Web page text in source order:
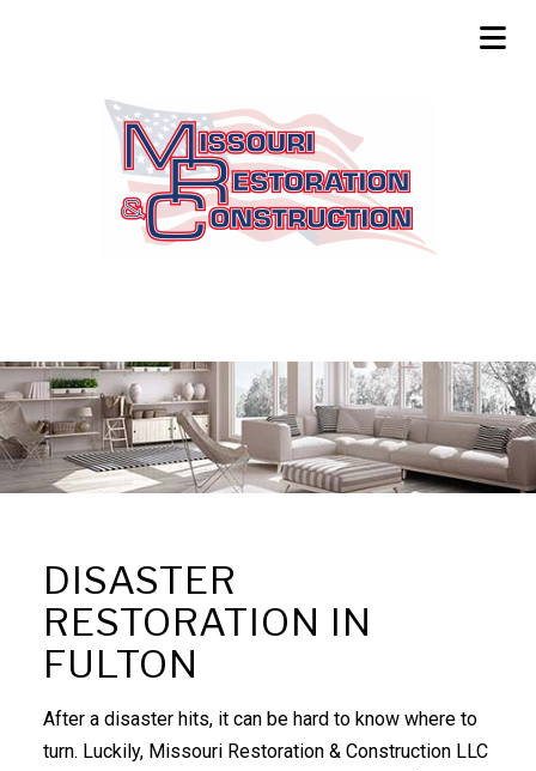
DISASTER
RESTORATION IN
FULTON
After a disaster hits, it can be hard to know where to
turn. Luckily, Missouri Restoration & Construction LLC